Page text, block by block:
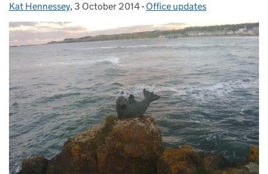
Posted by:
Kat Hennessey, Posted on:
3 October 2014- Categories:
Office updates